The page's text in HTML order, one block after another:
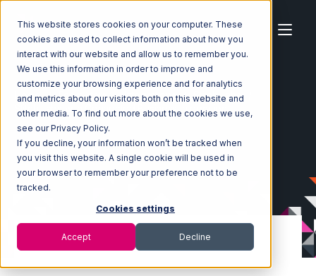
This website stores cookies on your computer. These
cookies are used to collect information about how you
interact with our website and allow us to remember you.
We use this information in order to improve and
customize your browsing experience and for analytics
and metrics about our visitors both on this website and
other media. To find out more about the cookies we use,
see our Privacy Policy.
If you decline, your information won’t be tracked when
you visit this website. A single cookie will be used in
your browser to remember your preference not to be
tracked.
Cookies settings
Accept Decline
Home Ecosystem Integrations
Stitch Labs
Stitch Labs with Connected Business Integration